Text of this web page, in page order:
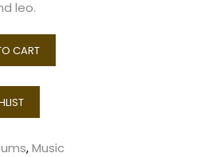
leo.
CART
,Music